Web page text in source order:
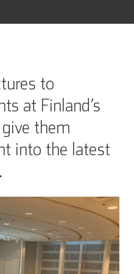
to
at Finland’s
them
into the latest